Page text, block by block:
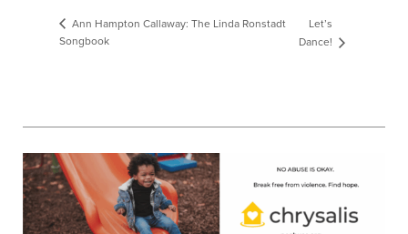
Ann Hampton Callaway: The Linda Ronstadt
Songbook
Let’s
Dance!